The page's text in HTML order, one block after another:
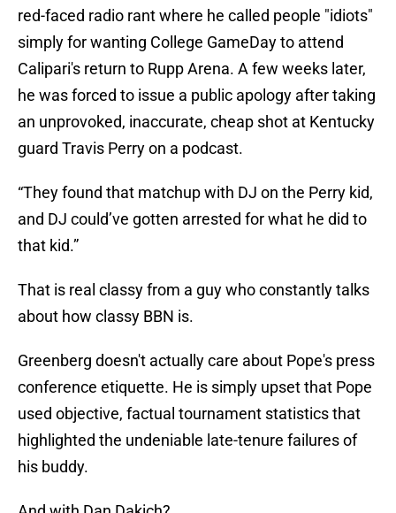
red-faced radio rant where he called people "idiots"
simply for wanting College GameDay to attend
Calipari's return to Rupp Arena. A few weeks later,
he was forced to issue a public apology after taking
an unprovoked, inaccurate, cheap shot at Kentucky
guard Travis Perry on a podcast.
“They found that matchup with DJ on the Perry kid,
and DJ could’ve gotten arrested for what he did to
that kid.”
That is real classy from a guy who constantly talks
about how classy BBN is.
Greenberg doesn't actually care about Pope's press
conference etiquette. He is simply upset that Pope
used objective, factual tournament statistics that
highlighted the undeniable late-tenure failures of
his buddy.